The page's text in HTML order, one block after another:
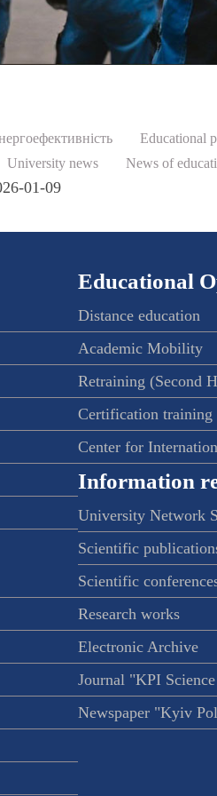
Educational
University news News of
01-09
Educational
Distance education
Academic Mobility
Retraining (Second
Certification training
Center for
Information
University Network
Scientific
Scientific
Research works
Electronic Archive
Journal "KPI
Newspaper "Kyiv